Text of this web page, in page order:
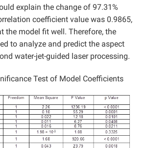
explain the change of 97.31%
coefficient value was 0.9865,
the model fit well. Therefore, the
to analyze and predict the aspect
water-jet-guided laser processing.
Test of Model Coefficients